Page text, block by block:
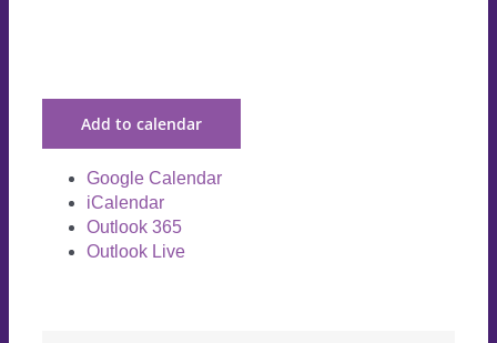
Add to calendar
Google Calendar
iCalendar
Outlook 365
Outlook Live